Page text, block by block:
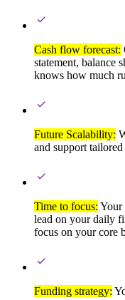
Cash flow forecast:
statement, balance
knows how much
Future Scalability:
and support
Time to focus: Your
lead on your daily
focus on your core
Funding strategy: